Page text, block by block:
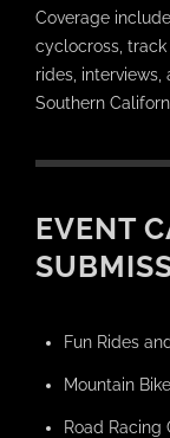
Coverage
cyclocross,
rides,
Southern
EVENT
Fun Rides
Mountain
Road Racing